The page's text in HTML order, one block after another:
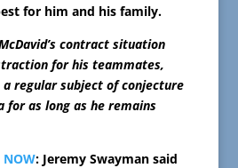
for him and his family.
McDavid’s contract situation
for his teammates,
regular subject of conjecture
for as long as he remains
NOW: Jeremy Swayman said